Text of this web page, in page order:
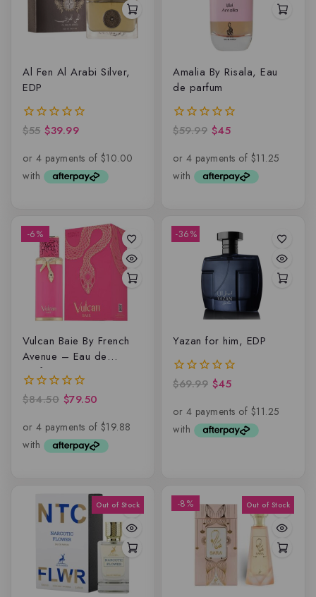
Al Fen Al Arabi Silver,
EDP
0
of
$55 $39.99
Amalia By Risala, Eau
de parfum
0
of
$59.99 $45
-6%
Vulcan Baie By French
Avenue – Eau de
parfum
0
of
$84.50 $79.50
-36%
Yazan for him, EDP
0
of
$69.99 $45
-8%